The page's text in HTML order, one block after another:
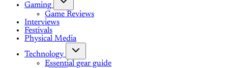
Gaming
Game Reviews
Interviews
Festivals
Physical Media
Technology
Essential gear guide